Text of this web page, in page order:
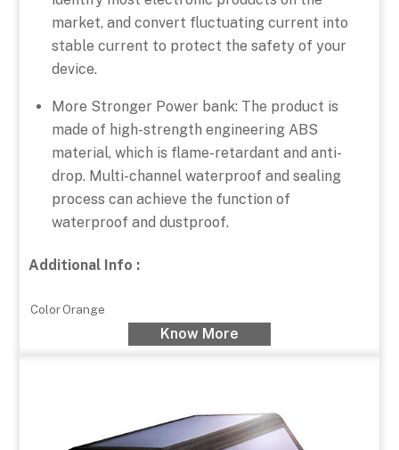
market, and convert fluctuating current into
stable current to protect the safety of your
device.
More Stronger Power bank: The product is
made of high-strength engineering ABS
material, which is flame-retardant and anti-
drop. Multi-channel waterproof and sealing
process can achieve the function of
waterproof and dustproof.
Additional Info :
ColorOrange
Know More